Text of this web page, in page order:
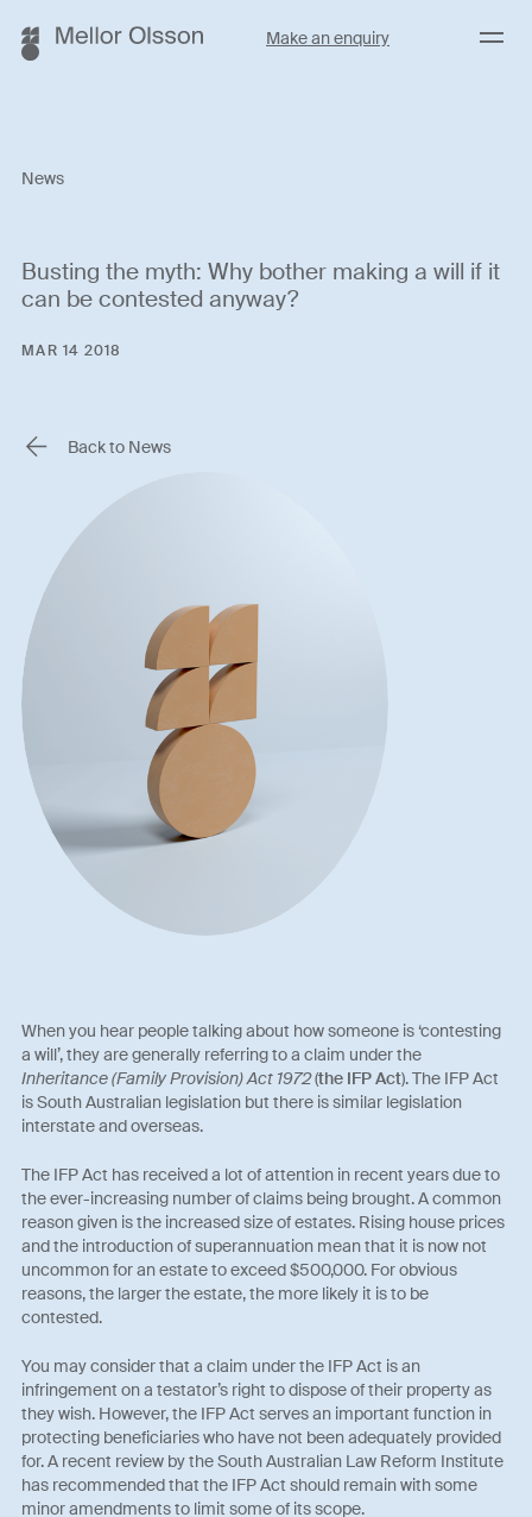
Make an enquiry Menu
News
Busting the myth: Why bother making a will if it
can be contested anyway?
MAR 14 2018
Back to News
When you hear people talking about how someone is ‘contesting
a will’, they are generally referring to a claim under the
Inheritance (Family Provision) Act 1972(the IFP Act). The IFP Act
is South Australian legislation but there is similar legislation
interstate and overseas.
The IFP Act has received a lot of attention in recent years due to
the ever-increasing number of claims being brought. A common
reason given is the increased size of estates. Rising house prices
and the introduction of superannuation mean that it is now not
uncommon for an estate to exceed $500,000. For obvious
reasons, the larger the estate, the more likely it is to be
contested.
You may consider that a claim under the IFP Act is an
infringement on a testator’s right to dispose of their property as
they wish. However, the IFP Act serves an important function in
protecting beneficiaries who have not been adequately provided
for. A recent review by the South Australian Law Reform Institute
has recommended that the IFP Act should remain with some
minor amendments to limit some of its scope.